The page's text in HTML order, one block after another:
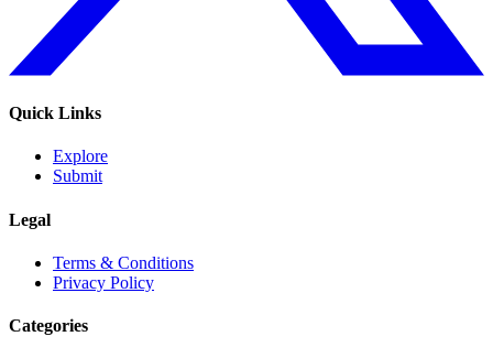
Quick Links
Explore
Submit
Legal
Terms & Conditions
Privacy Policy
Categories